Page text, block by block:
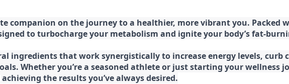
companion on the journey to a healthier, more vibrant you.
to turbocharge your metabolism and ignite your body’s fat-
ingredients that work synergistically to increase energy levels, curb
Whether you’re a seasoned athlete or just starting your wellness
the results you’ve always desired.